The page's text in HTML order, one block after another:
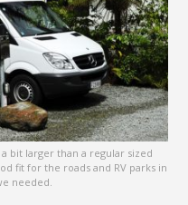
bit larger than a regular sized
fit for the roads and RV parks in
needed.